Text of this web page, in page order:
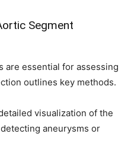
Segment
are essential for assessing
outlines key methods.
visualization of the
aneurysms or